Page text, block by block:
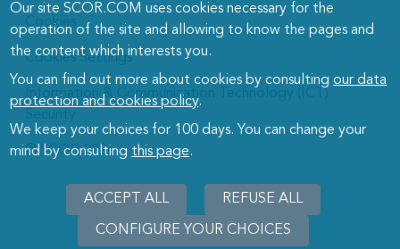
Our site SCOR.COM uses cookies necessary for the
operation of the site and allowing to know the pages and
the content which interests you.
You can find out more about cookies by consultingour data
protection and cookies policy.
We keep your choices for 100 days. You can change your
mind by consulting this page.
ACCEPT ALL REFUSE ALL
CONFIGURE YOUR CHOICES
Cookies
Cookies Settings
Information & Communication Technology (ICT)
Security
© SCOR 2026